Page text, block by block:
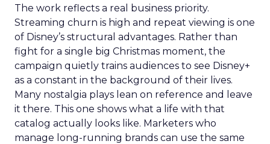
The work reflects a real business priority.
Streaming churn is high and repeat viewing is one
of Disney’s structural advantages. Rather than
fight for a single big Christmas moment, the
campaign quietly trains audiences to see Disney+
as a constant in the background of their lives.
Many nostalgia plays lean on reference and leave
it there. This one shows what a life with that
catalog actually looks like. Marketers who
manage long-running brands can use the same